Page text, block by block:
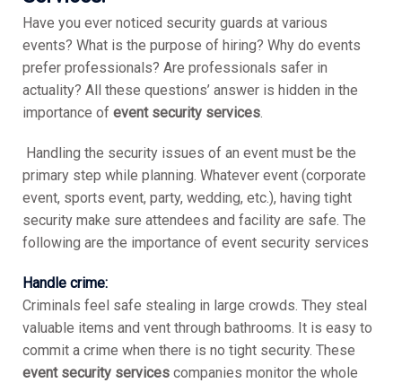
Have you ever noticed security guards at various
events? What is the purpose of hiring? Why do events
prefer professionals? Are professionals safer in
actuality? All these questions’ answer is hidden in the
importance of event security services.
Handling the security issues of an event must be the
primary step while planning. Whatever event (corporate
event, sports event, party, wedding, etc.), having tight
security make sure attendees and facility are safe. The
following are the importance of event security services
Handle crime:
Criminals feel safe stealing in large crowds. They steal
valuable items and vent through bathrooms. It is easy to
commit a crime when there is no tight security. These
event security servicescompanies monitor the whole